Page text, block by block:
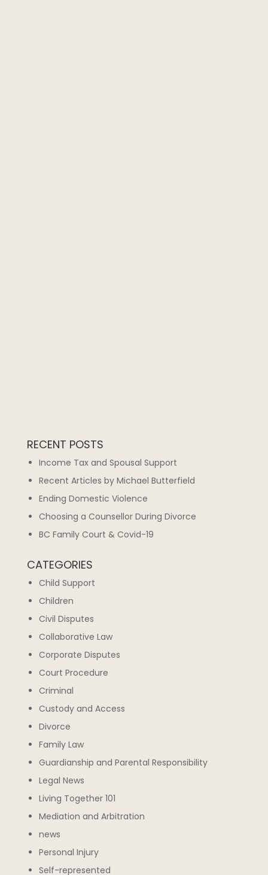
RECENT POSTS
Income Tax and Spousal Support
Recent Articles by Michael Butterfield
Ending Domestic Violence
Choosing a Counsellor During Divorce
BC Family Court & Covid-19
CATEGORIES
Child Support
Children
Civil Disputes
Collaborative Law
Corporate Disputes
Court Procedure
Criminal
Custody and Access
Divorce
Family Law
Guardianship and Parental Responsibility
Legal News
Living Together 101
Mediation and Arbitration
news
Personal Injury
Self-represented